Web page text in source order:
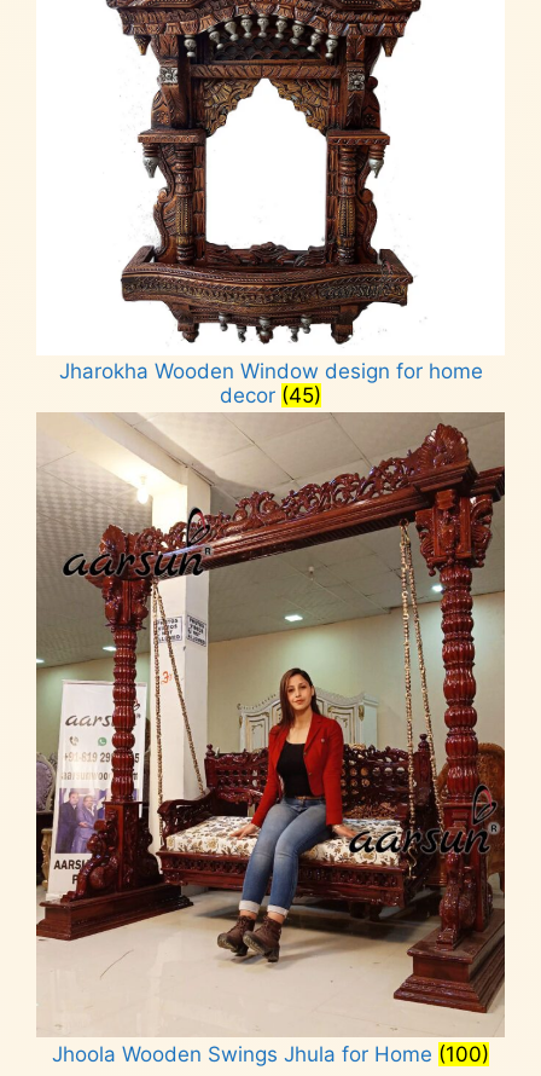
Jharokha Wooden Window design for home
decor (45)
Jhoola Wooden Swings Jhula for Home (100)